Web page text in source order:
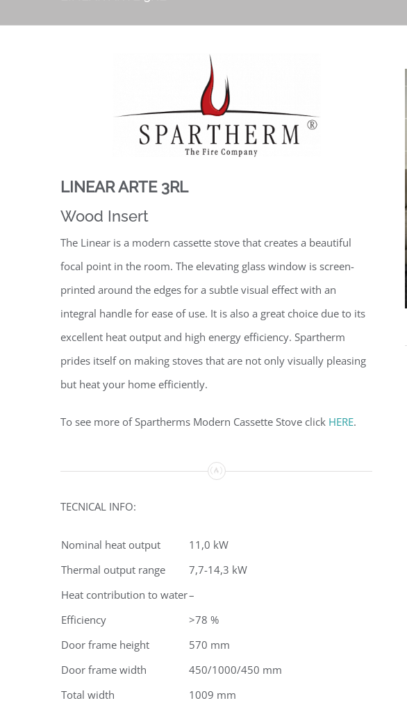
LINEAR ARTE 3RL
Wood Insert
The Linear is a modern cassette stove that creates a beautiful
focal point in the room. The elevating glass window is screen-
printed around the edges for a subtle visual effect with an
integral handle for ease of use. It is also a great choice due to its
excellent heat output and high energy efficiency. Spartherm
prides itself on making stoves that are not only visually pleasing
but heat your home efficiently.
To see more of Spartherms Modern Cassette Stove click HERE.
TECNICAL INFO:
Nominal heat output
11,0 kW
Thermal output range
7,7-14,3 kW
Heat contribution to water–
Efficiency
>78 %
Door frame height
570 mm
Door frame width
450/1000/450 mm
Total width
1009 mm